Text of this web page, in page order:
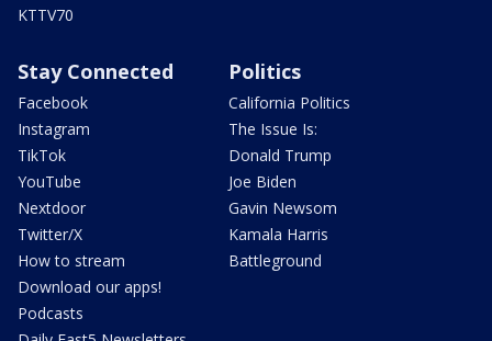
KTTV70
Stay Connected
Facebook
Instagram
TikTok
YouTube
Nextdoor
Twitter/X
How to stream
Download our apps!
Podcasts
Politics
California Politics
The Issue Is:
Donald Trump
Joe Biden
Gavin Newsom
Kamala Harris
Battleground